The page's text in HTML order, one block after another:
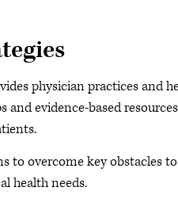
physician practices and
evidence-based
to overcome key obstacles
health needs.